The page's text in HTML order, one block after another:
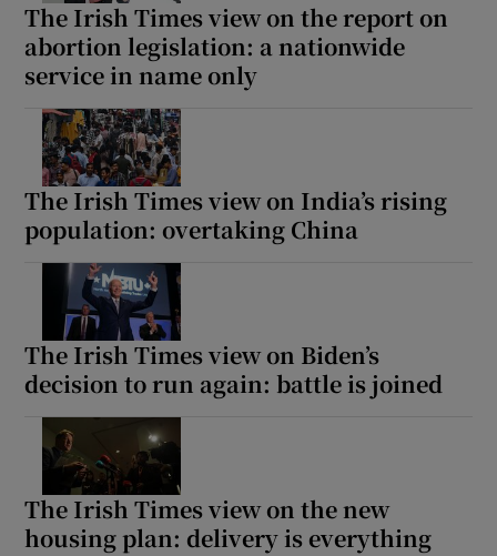
The Irish Times view on the report on
abortion legislation: a nationwide
service in name only
The Irish Times view on India’s rising
population: overtaking China
The Irish Times view on Biden’s
decision to run again: battle is joined
The Irish Times view on the new
housing plan: delivery is everything